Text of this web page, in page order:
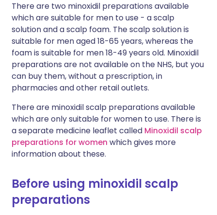
There are two minoxidil preparations available
which are suitable for men to use - a scalp
solution and a scalp foam. The scalp solution is
suitable for men aged 18-65 years, whereas the
foam is suitable for men 18-49 years old. Minoxidil
preparations are not available on the NHS, but you
can buy them, without a prescription, in
pharmacies and other retail outlets.
There are minoxidil scalp preparations available
which are only suitable for women to use. There is
a separate medicine leaflet called Minoxidil scalp
preparations for women which gives more
information about these.
Before using minoxidil scalp
preparations